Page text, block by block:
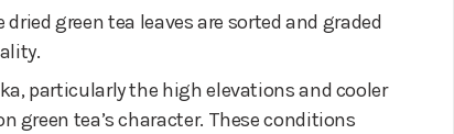
dried green tea leaves are sorted and graded
particularly the high elevations and cooler
tea’s character. These conditions